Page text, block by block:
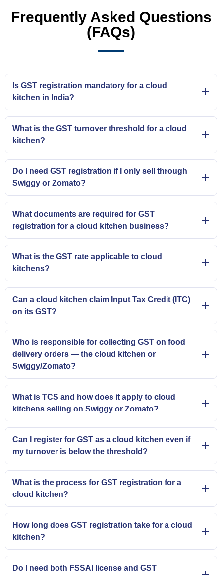
Frequently Asked Questions
(FAQs)
Is GST registration mandatory for a cloud
kitchen in India?
What is the GST turnover threshold for a cloud
kitchen?
Do I need GST registration if I only sell through
Swiggy or Zomato?
What documents are required for GST
registration for a cloud kitchen business?
What is the GST rate applicable to cloud
kitchens?
Can a cloud kitchen claim Input Tax Credit (ITC)
on its GST?
Who is responsible for collecting GST on food
delivery orders — the cloud kitchen or
Swiggy/Zomato?
What is TCS and how does it apply to cloud
kitchens selling on Swiggy or Zomato?
Can I register for GST as a cloud kitchen even if
my turnover is below the threshold?
What is the process for GST registration for a
cloud kitchen?
How long does GST registration take for a cloud
kitchen?
Do I need both FSSAI license and GST